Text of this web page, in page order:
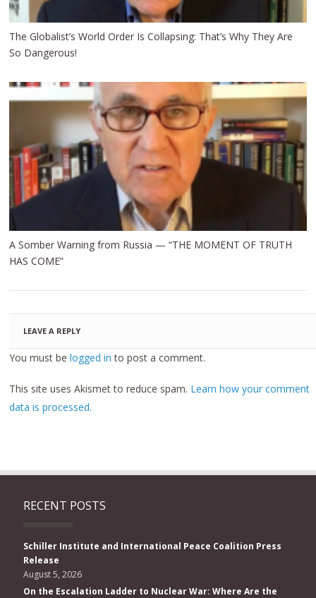
The Globalist’s World Order Is Collapsing: That’s Why They Are
So Dangerous!
A Somber Warning from Russia — “THE MOMENT OF TRUTH
HAS COME”
LEAVE A REPLY
You must belogged in to post a comment.
This site uses Akismet to reduce spam. Learn how your comment
data is processed.
RECENT POSTS
Schiller Institute and International Peace Coalition Press
Release
August 5, 2026
On the Escalation Ladder to Nuclear War: Where Are the